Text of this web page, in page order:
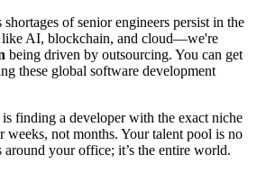
of senior engineers persist in the
AI, blockchain, and cloud—we're
being driven by outsourcing. You can get
these global software development
finding a developer with the exact niche
weeks, not months. Your talent pool is no
your office; it’s the entire world.